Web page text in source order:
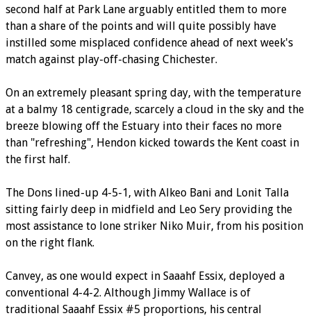
second half at Park Lane arguably entitled them to more
than a share of the points and will quite possibly have
instilled some misplaced confidence ahead of next week's
match against play-off-chasing Chichester.
On an extremely pleasant spring day, with the temperature
at a balmy 18 centigrade, scarcely a cloud in the sky and the
breeze blowing off the Estuary into their faces no more
than "refreshing", Hendon kicked towards the Kent coast in
the first half.
The Dons lined-up 4-5-1, with Alkeo Bani and Lonit Talla
sitting fairly deep in midfield and Leo Sery providing the
most assistance to lone striker Niko Muir, from his position
on the right flank.
Canvey, as one would expect in Saaahf Essix, deployed a
conventional 4-4-2. Although Jimmy Wallace is of
traditional Saaahf Essix #5 proportions, his central